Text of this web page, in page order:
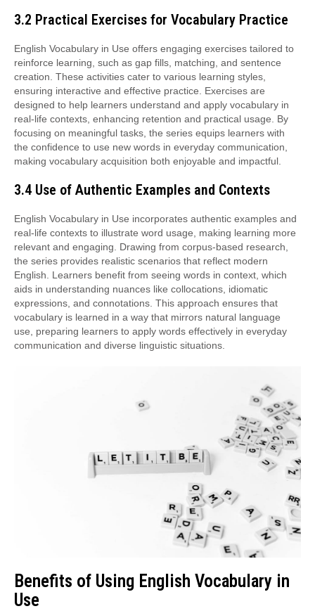
3.2 Practical Exercises for Vocabulary Practice
English Vocabulary in Use offers engaging exercises tailored to
reinforce learning, such as gap fills, matching, and sentence
creation. These activities cater to various learning styles,
ensuring interactive and effective practice. Exercises are
designed to help learners understand and apply vocabulary in
real-life contexts, enhancing retention and practical usage. By
focusing on meaningful tasks, the series equips learners with
the confidence to use new words in everyday communication,
making vocabulary acquisition both enjoyable and impactful.
3.4 Use of Authentic Examples and Contexts
English Vocabulary in Use incorporates authentic examples and
real-life contexts to illustrate word usage, making learning more
relevant and engaging. Drawing from corpus-based research,
the series provides realistic scenarios that reflect modern
English. Learners benefit from seeing words in context, which
aids in understanding nuances like collocations, idiomatic
expressions, and connotations. This approach ensures that
vocabulary is learned in a way that mirrors natural language
use, preparing learners to apply words effectively in everyday
communication and diverse linguistic situations.
Benefits of Using English Vocabulary in
Use